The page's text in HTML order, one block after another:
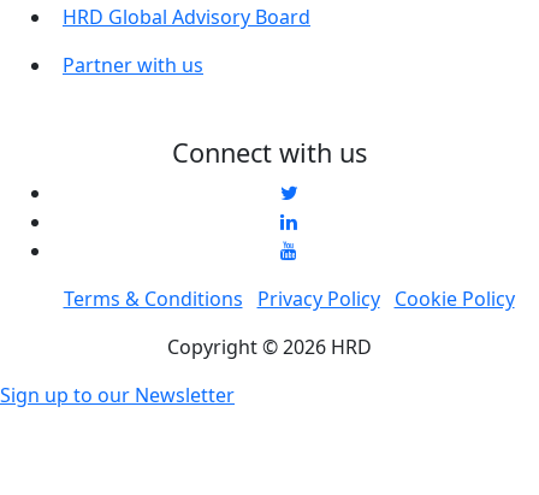
HRD Global Advisory Board
Partner with us
Connect with us
Terms & Conditions Privacy Policy
Cookie Policy
Copyright © 2026 HRD
Sign up to our Newsletter